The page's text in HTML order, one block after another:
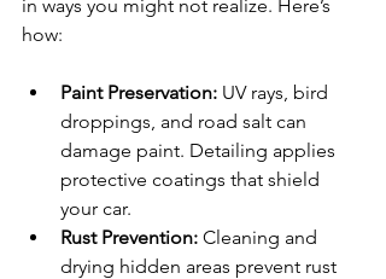
in ways you might not realize. Here’s
how:
Paint Preservation: UV rays, bird
droppings, and road salt can
damage paint. Detailing applies
protective coatings that shield
your car.
Rust Prevention: Cleaning and
drying hidden areas prevent rust